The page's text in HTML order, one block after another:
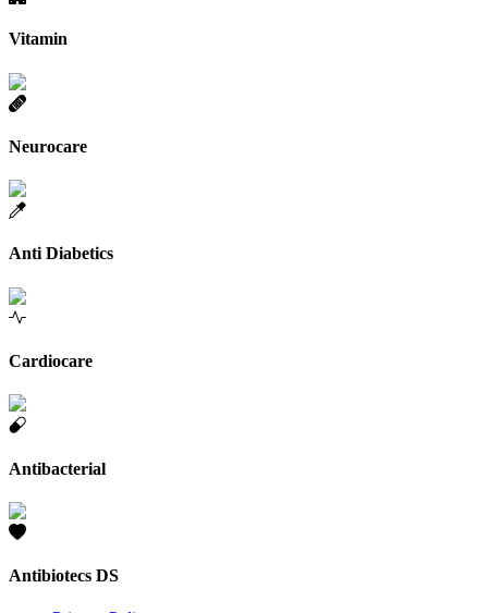
Vitamin
Neurocare
Anti Diabetics
Cardiocare
Antibacterial
Antibiotecs DS